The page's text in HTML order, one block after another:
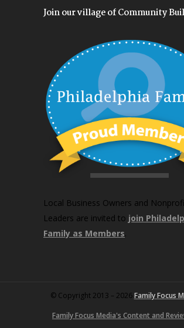
Join our village of Community
Local Business Owners and
Leaders are invited to join
Family as Members.
© Copyright 2013 – 2026Family Focus
Family Focus Media's Content and